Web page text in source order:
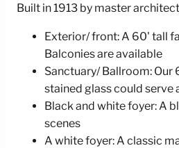
Built in 1913 by master
Exterior/ front: A 60' tall
Balconies are available
Sanctuary/ Ballroom:
stained glass could serve
Black and white foyer: A
scenes
A white foyer: A classic